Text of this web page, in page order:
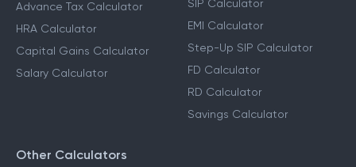
Advance Tax Calculator
HRA Calculator
Capital Gains Calculator
Salary Calculator
SIP Calculator
EMI Calculator
Step-Up SIP Calculator
FD Calculator
RD Calculator
Savings Calculator
Other Calculators